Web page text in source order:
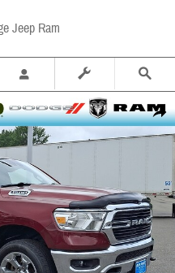
Jeep Ram
Share
Crew Cab Photo 1 of 32